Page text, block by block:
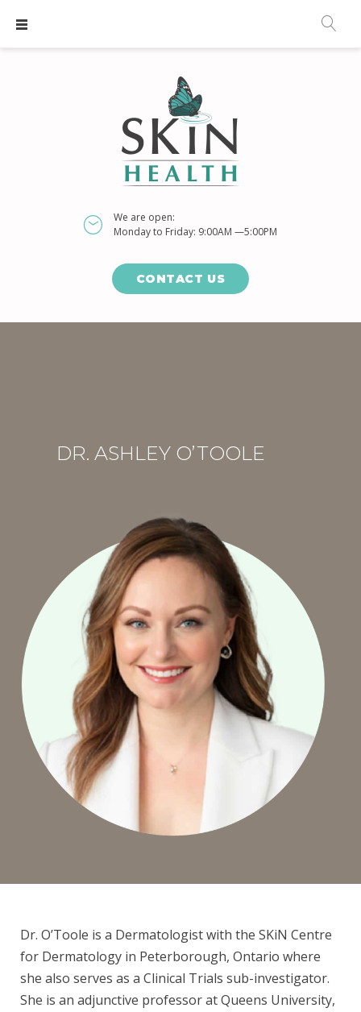
We are open:
Monday to Friday: 9:00AM —5:00PM
CONTACT US
S
H
L
O
DR. ASHLEY O’TOOLE
Dr. O’Toole is a Dermatologist with the SKiN Centre
for Dermatology in Peterborough, Ontario where
she also serves as a Clinical Trials sub-investigator.
She is an adjunctive professor at Queens University,